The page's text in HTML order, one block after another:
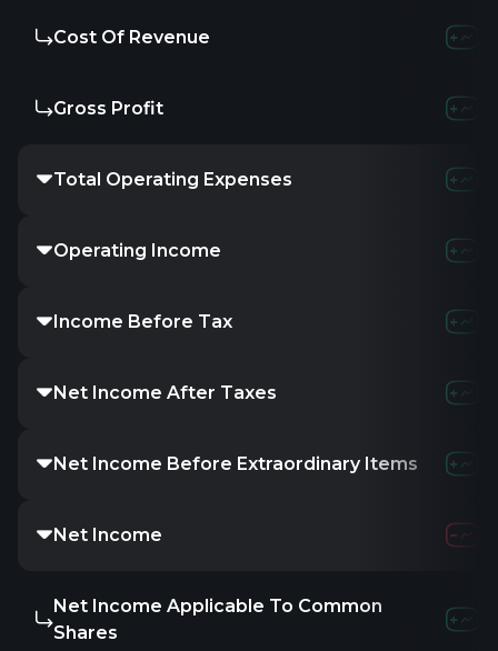
Cost Of Revenue
Gross Profit
Total Operating Expenses
Operating Income
Income Before Tax
Net Income After Taxes
Net Income Before Extraordinary Items
Net Income
Net Income Applicable To Common
Shares